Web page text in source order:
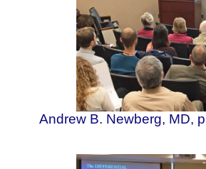
Andrew B. Newberg, MD,